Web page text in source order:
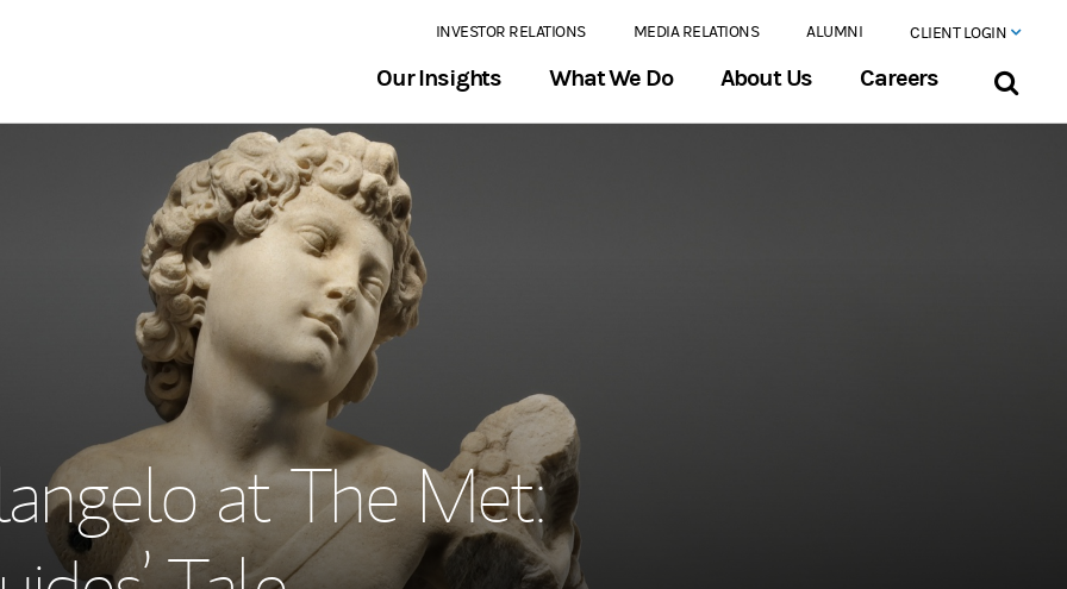
INVESTOR RELATIONS MEDIA RELATIONS ALUMNI CLIENT LOGIN
Our Insights What We Do About Us Careers
at The Met: